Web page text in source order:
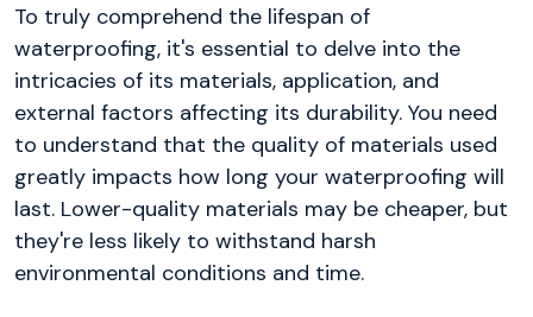
To truly comprehend the lifespan of
waterproofing, it's essential to delve into the
intricacies of its materials, application, and
external factors affecting its durability. You need
to understand that the quality of materials used
greatly impacts how long your waterproofing will
last. Lower-quality materials may be cheaper, but
they're less likely to withstand harsh
environmental conditions and time.